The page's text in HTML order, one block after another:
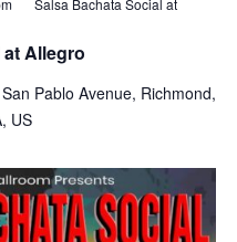
Allegro
Pablo Avenue, Richmond,
US